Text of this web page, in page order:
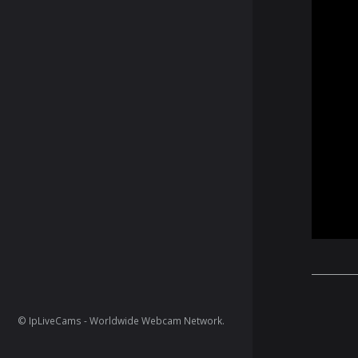
© IpLiveCams - Worldwide Webcam Network.